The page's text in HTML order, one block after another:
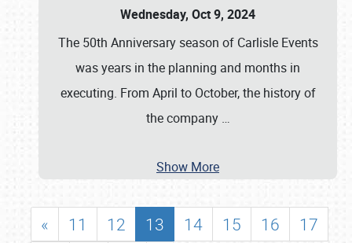
Wednesday, Oct 9, 2024
The 50th Anniversary season of Carlisle Events
was years in the planning and months in
executing. From April to October, the history of
the company …
Show More
« 11 12 13 14 15 16
17